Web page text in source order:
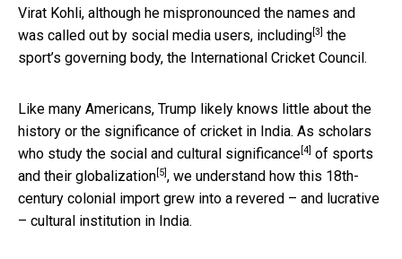
Virat Kohli, although he mispronounced the names and
was called out by social media users, including [3]
the
sport’s governing body, the International Cricket Council.
Like many Americans, Trump likely knows little about the
history or the significance of cricket in India. As scholars
who study the social and cultural significance [4] of sports
and their globalization [5] , we understand how this 18th-
century colonial import grew into a revered – and lucrative
– cultural institution in India.